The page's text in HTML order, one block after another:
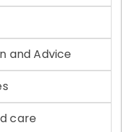
and Advice
care